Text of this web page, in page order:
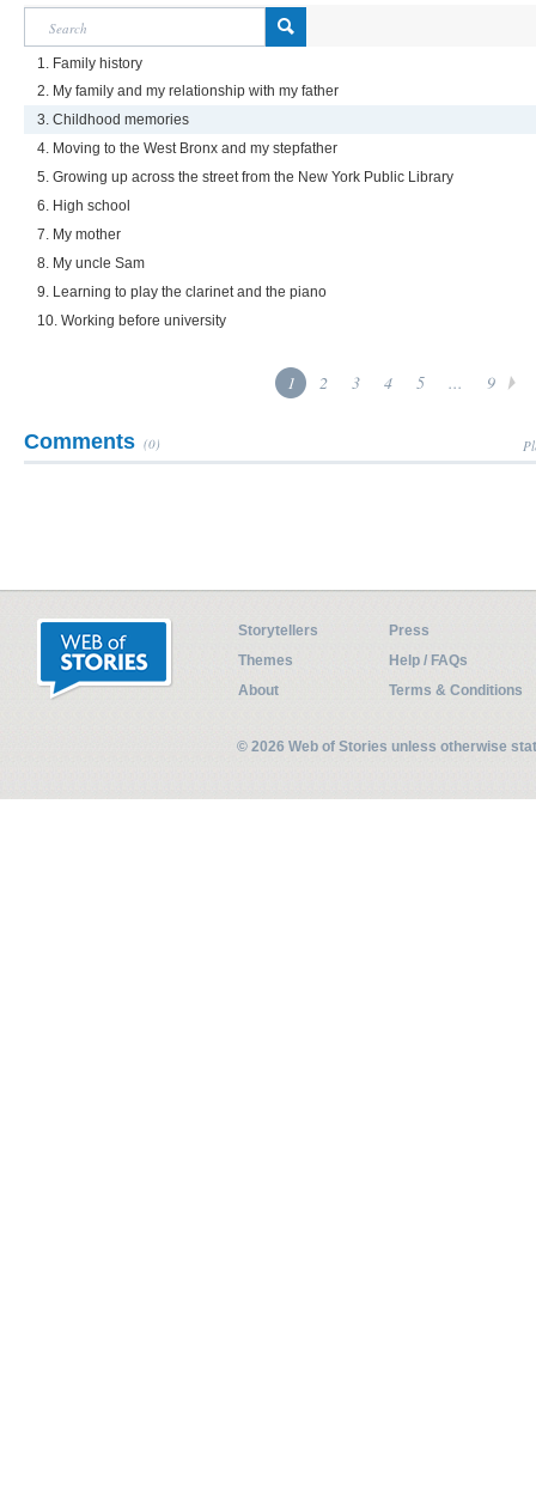
1. Family history
2. My family and my relationship with my father
3. Childhood memories
4. Moving to the West Bronx and my stepfather
5. Growing up across the street from the New York Public Library
6. High school
7. My mother
8. My uncle Sam
9. Learning to play the clarinet and the piano
10. Working before university
1 2 3 4 5 ... 9
Comments (0)
Storytellers
Press
Themes
Help / FAQs
About
Terms & Conditions
© 2026 Web of Stories unless otherwise